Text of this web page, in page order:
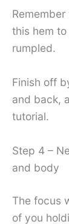
this hem
rumpled.
Finish off
and back,
tutorial.
Step 4 –
and body
The focus
of you